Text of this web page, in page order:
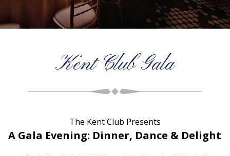
Kent Club Gala
The Kent Club Presents
A Gala Evening: Dinner, Dance & Delight